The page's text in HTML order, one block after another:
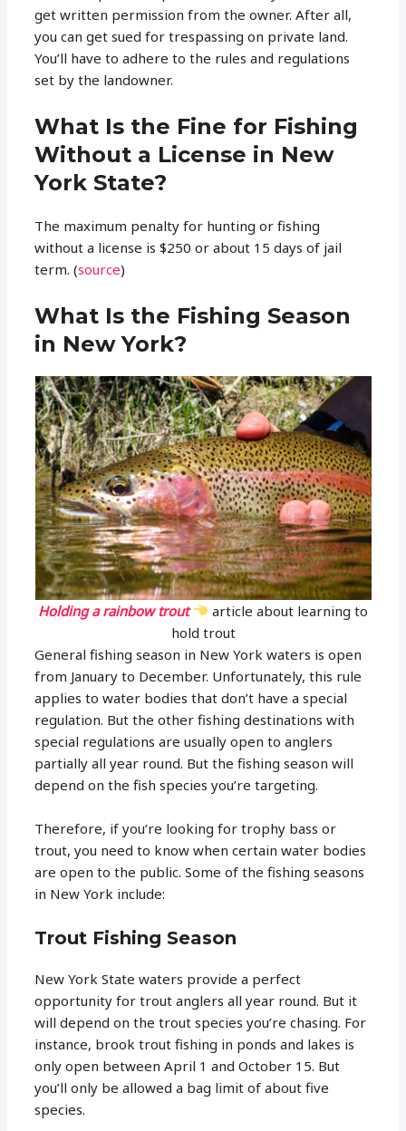
get written permission from the owner. After all,
you can get sued for trespassing on private land.
You’ll have to adhere to the rules and regulations
set by the landowner.
What Is the Fine for Fishing
Without a License in New
York State?
The maximum penalty for hunting or fishing
without a license is $250 or about 15 days of jail
term. (source)
What Is the Fishing Season
in New York?
Holding a rainbow trout
article about learning to
hold trout
General fishing season in New York waters is open
from January to December. Unfortunately, this rule
applies to water bodies that don’t have a special
regulation. But the other fishing destinations with
special regulations are usually open to anglers
partially all year round. But the fishing season will
depend on the fish species you’re targeting.
Therefore, if you’re looking for trophy bass or
trout, you need to know when certain water bodies
are open to the public. Some of the fishing seasons
in New York include:
Trout Fishing Season
New York State waters provide a perfect
opportunity for trout anglers all year round. But it
will depend on the trout species you’re chasing. For
instance, brook trout fishing in ponds and lakes is
only open between April 1 and October 15. But
you’ll only be allowed a bag limit of about five
species.